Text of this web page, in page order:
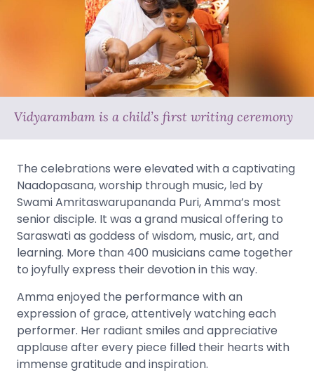
Vidyarambam is a child’s first writing ceremony
The celebrations were elevated with a captivating
Naadopasana, worship through music, led by
Swami Amritaswarupananda Puri, Amma’s most
senior disciple. It was a grand musical offering to
Saraswati as goddess of wisdom, music, art, and
learning. More than 400 musicians came together
to joyfully express their devotion in this way.
Amma enjoyed the performance with an
expression of grace, attentively watching each
performer. Her radiant smiles and appreciative
applause after every piece filled their hearts with
immense gratitude and inspiration.